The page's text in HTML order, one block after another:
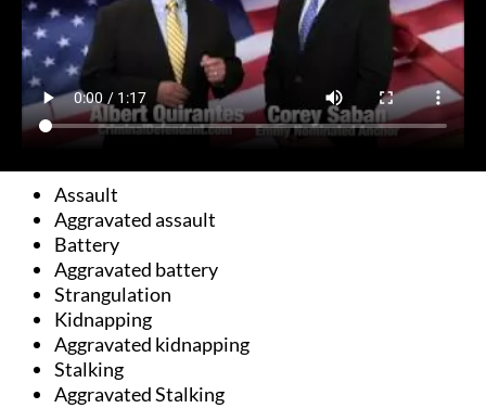
Assault
Aggravated assault
Battery
Aggravated battery
Strangulation
Kidnapping
Aggravated kidnapping
Stalking
Aggravated Stalking